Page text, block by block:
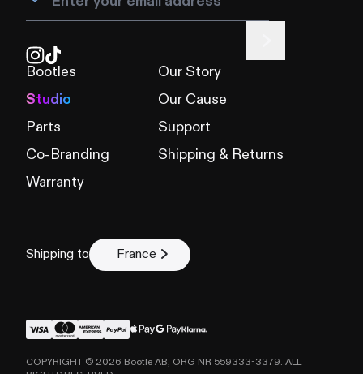
Product
Describe the issue
Submit claim
Bootles
Studio
Parts
Co-Branding
Warranty
Our Story
Our Cause
Support
Shipping & Returns
Shipping to France
COPYRIGHT © 2026 Bootle AB, ORG NR 559333-3379. ALL